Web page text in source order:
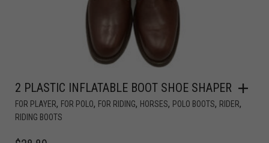
2 PLASTIC INFLATABLE BOOT SHOE SHAPER
FOR PLAYER, FOR POLO, FOR RIDING, HORSES, POLO BOOTS, RIDER,
RIDING BOOTS